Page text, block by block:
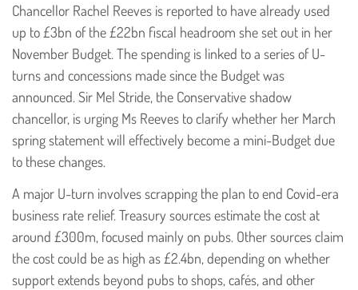
Chancellor Rachel Reeves is reported to have already used
up to £3bn of the £22bn fiscal headroom she set out in her
November Budget. The spending is linked to a series of U-
turns and concessions made since the Budget was
announced. Sir Mel Stride, the Conservative shadow
chancellor, is urging Ms Reeves to clarify whether her March
spring statement will effectively become a mini-Budget due
to these changes.
A major U-turn involves scrapping the plan to end Covid-era
business rate relief. Treasury sources estimate the cost at
around £300m, focused mainly on pubs. Other sources claim
the cost could be as high as £2.4bn, depending on whether
support extends beyond pubs to shops, cafés, and other